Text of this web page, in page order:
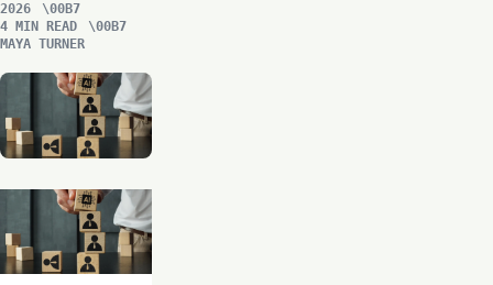
2026
4 MIN READ
MAYA TURNER